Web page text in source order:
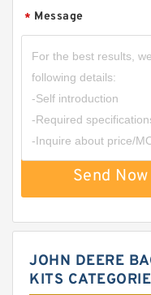
* Message
Send Now
JOHN DEERE
KITS